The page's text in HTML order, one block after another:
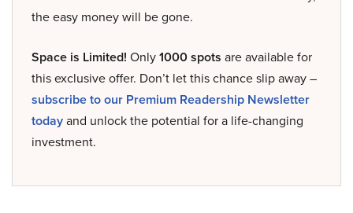
the easy money will be gone.
Space is Limited! Only1000 spots are available for
this exclusive offer. Don’t let this chance slip away –
subscribe to our Premium Readership Newsletter
todayand unlock the potential for a life-changing
investment.